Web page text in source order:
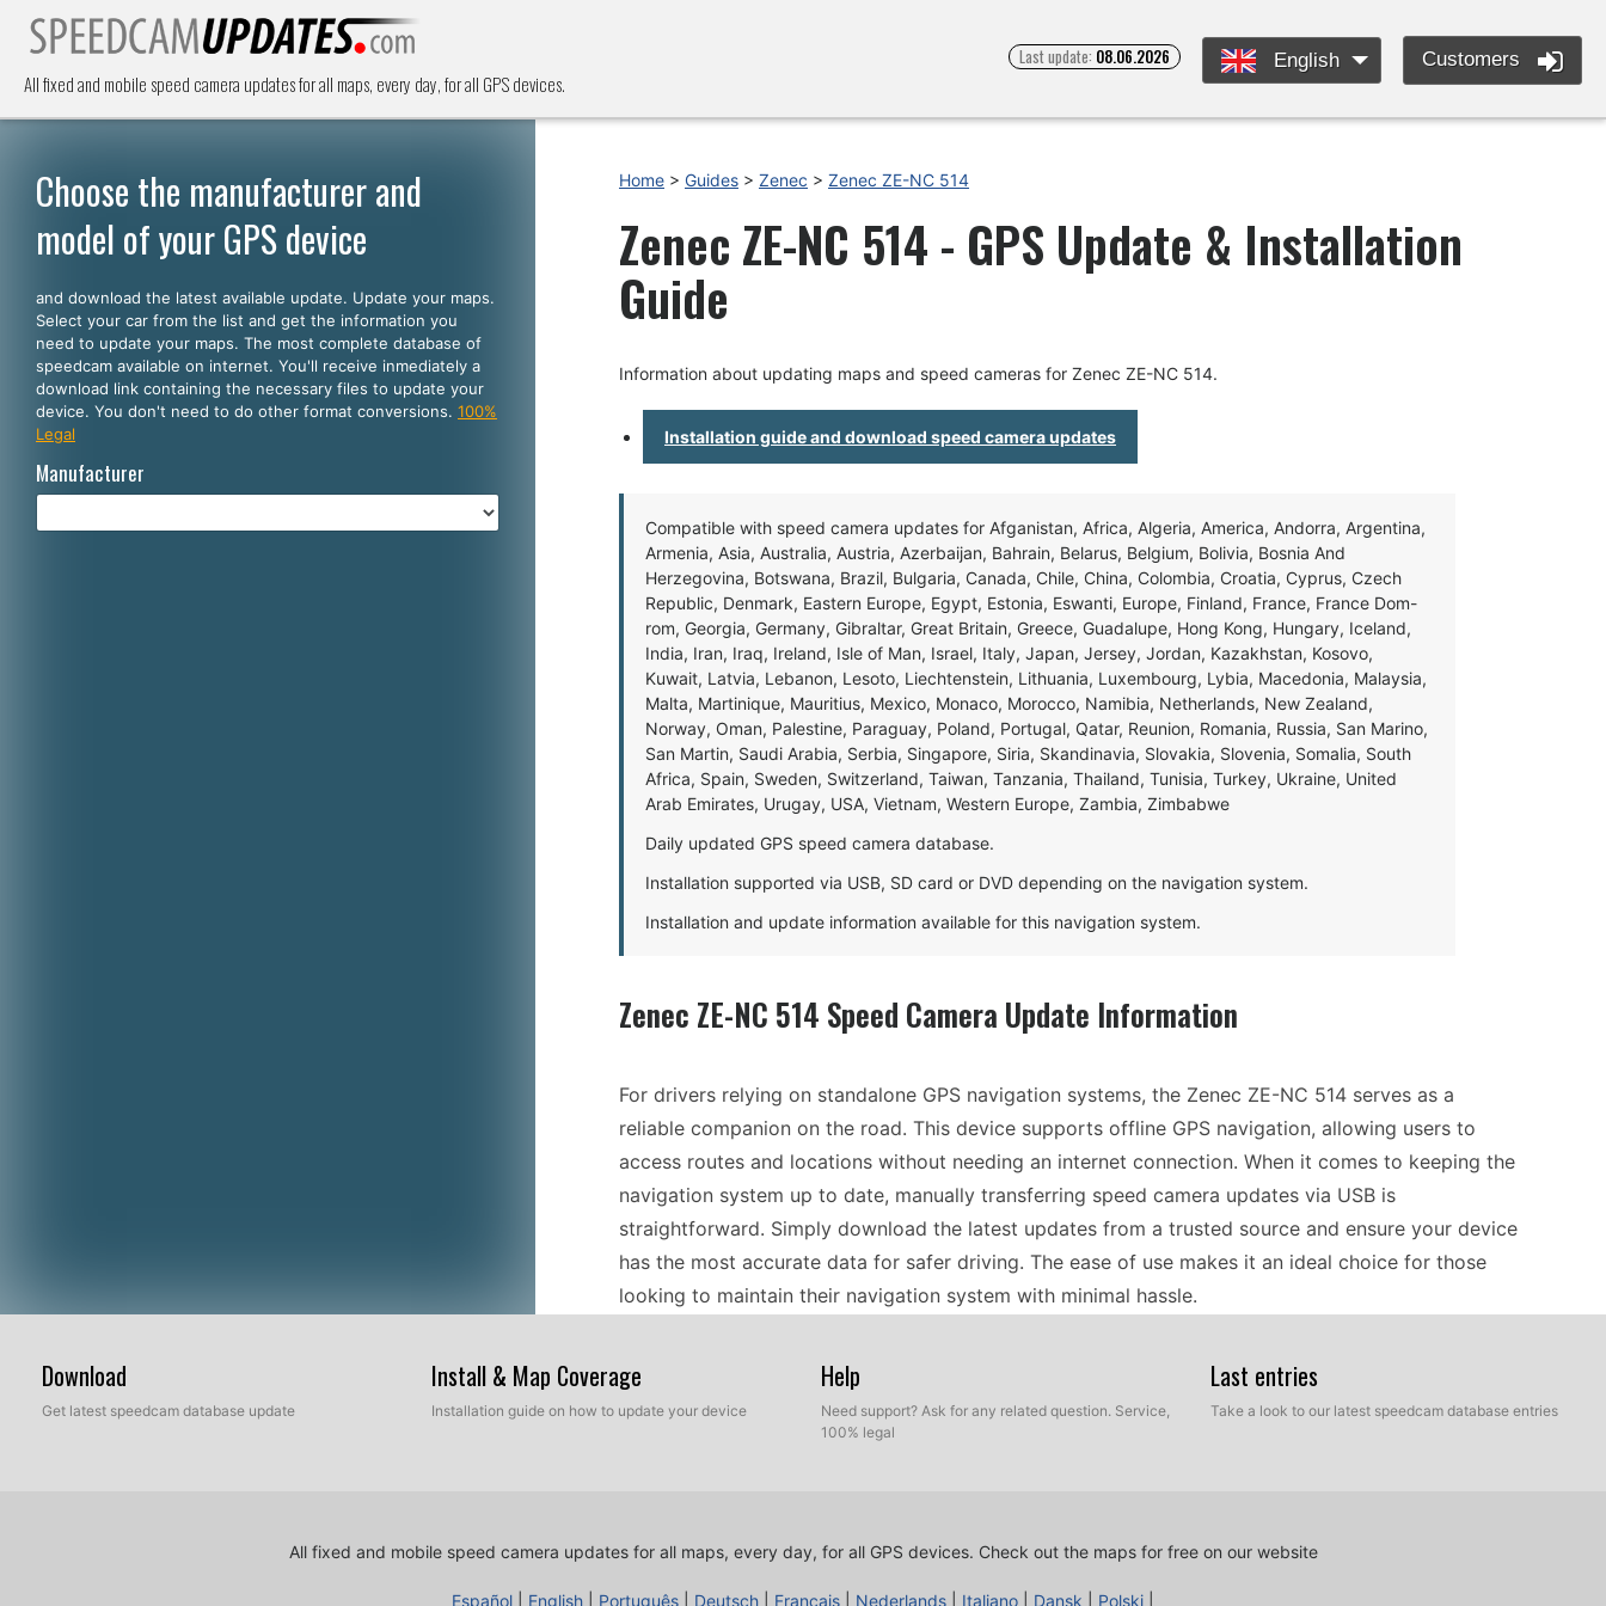
All fixed and mobile speed camera updates for all maps, every day, for all GPS devices.
Last update: 08.06.2026 English Customers
Choose the manufacturer and
model of your GPS device
and download the latest available update. Update your maps.
Select your car from the list and get the information you
need to update your maps. The most complete database of
speedcam available on internet. You'll receive inmediately a
download link containing the necessary files to update your
device. You don't need to do other format conversions. 100%
Legal
Manufacturer
Home > Guides > Zenec > Zenec ZE-NC 514
Zenec ZE-NC 514 - GPS Update & Installation
Guide
Information about updating maps and speed cameras for Zenec ZE-NC 514.
Installation guide and download speed camera updates
Compatible with speed camera updates for Afganistan, Africa, Algeria, America, Andorra, Argentina,
Armenia, Asia, Australia, Austria, Azerbaijan, Bahrain, Belarus, Belgium, Bolivia, Bosnia And
Herzegovina, Botswana, Brazil, Bulgaria, Canada, Chile, China, Colombia, Croatia, Cyprus, Czech
Republic, Denmark, Eastern Europe, Egypt, Estonia, Eswanti, Europe, Finland, France, France Dom-
rom, Georgia, Germany, Gibraltar, Great Britain, Greece, Guadalupe, Hong Kong, Hungary, Iceland,
India, Iran, Iraq, Ireland, Isle of Man, Israel, Italy, Japan, Jersey, Jordan, Kazakhstan, Kosovo,
Kuwait, Latvia, Lebanon, Lesoto, Liechtenstein, Lithuania, Luxembourg, Lybia, Macedonia, Malaysia,
Malta, Martinique, Mauritius, Mexico, Monaco, Morocco, Namibia, Netherlands, New Zealand,
Norway, Oman, Palestine, Paraguay, Poland, Portugal, Qatar, Reunion, Romania, Russia, San Marino,
San Martin, Saudi Arabia, Serbia, Singapore, Siria, Skandinavia, Slovakia, Slovenia, Somalia, South
Africa, Spain, Sweden, Switzerland, Taiwan, Tanzania, Thailand, Tunisia, Turkey, Ukraine, United
Arab Emirates, Urugay, USA, Vietnam, Western Europe, Zambia, Zimbabwe
Daily updated GPS speed camera database.
Installation supported via USB, SD card or DVD depending on the navigation system.
Installation and update information available for this navigation system.
Zenec ZE-NC 514 Speed Camera Update Information
For drivers relying on standalone GPS navigation systems, the Zenec ZE-NC 514 serves as a
reliable companion on the road. This device supports offline GPS navigation, allowing users to
access routes and locations without needing an internet connection. When it comes to keeping the
navigation system up to date, manually transferring speed camera updates via USB is
straightforward. Simply download the latest updates from a trusted source and ensure your device
has the most accurate data for safer driving. The ease of use makes it an ideal choice for those
looking to maintain their navigation system with minimal hassle.
Traveling across Europe can be an exciting adventure, and having a dependable GPS like the Zenec
ZE-NC 514 can enhance your journey. With offline GPS navigation, you can easily explore various
regions without worrying about spotty data connections. To ensure your travels are safe and
scenic routes or city streets, having the latest information helps you focus more on enjoying the
Download
Get latest speedcam database update
Install & Map Coverage
Installation guide on how to update your device
Help
Need support? Ask for any related question. Service,
100% legal
Last entries
Take a look to our latest speedcam database entries
All fixed and mobile speed camera updates for all maps, every day, for all GPS devices. Check out the maps for free on our website
Español English Português Deutsch Français Nederlands Italiano Dansk Polski